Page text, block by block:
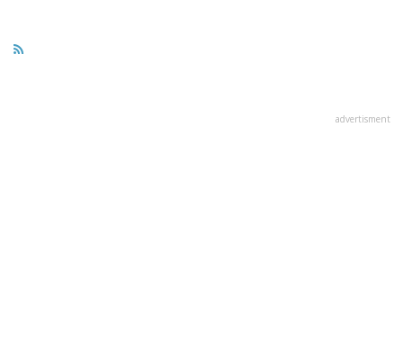
advertisment